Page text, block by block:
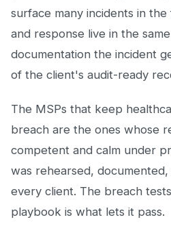
surface many incidents in
and response live in the
documentation the incident
of the client's audit-ready
The MSPs that keep
breach are the ones whose
competent and calm under
was rehearsed,
every client. The breach
playbook is what lets it pass.